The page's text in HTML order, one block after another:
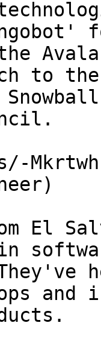
to
El